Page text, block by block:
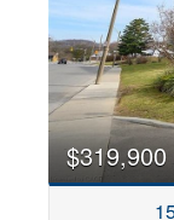
$319,900